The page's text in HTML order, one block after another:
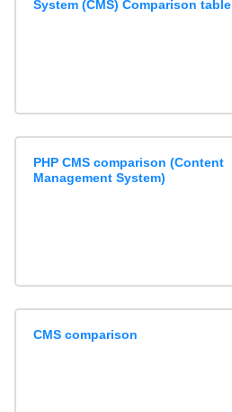
System (CMS) Comparison table
PHP CMS comparison (Content
Management System)
CMS comparison